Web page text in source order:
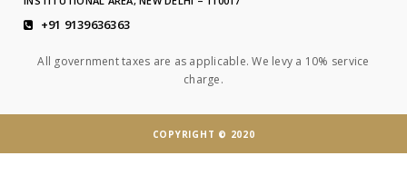
+91 9139636363
All government taxes are as applicable. We levy a 10% service
charge.
COPYRIGHT © 2020